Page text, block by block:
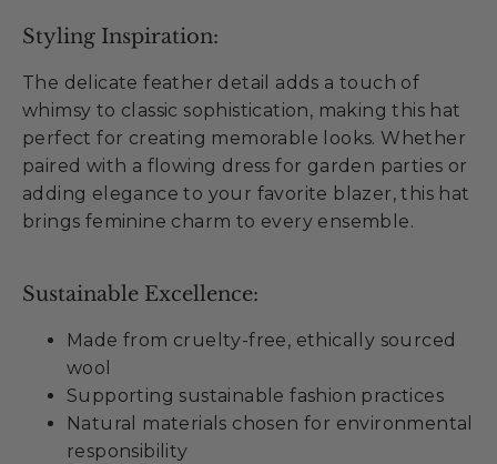
Styling Inspiration:
The delicate feather detail adds a touch of
whimsy to classic sophistication, making this hat
perfect for creating memorable looks. Whether
paired with a flowing dress for garden parties or
adding elegance to your favorite blazer, this hat
brings feminine charm to every ensemble.
Sustainable Excellence:
Made from cruelty-free, ethically sourced
wool
Supporting sustainable fashion practices
Natural materials chosen for environmental
responsibility